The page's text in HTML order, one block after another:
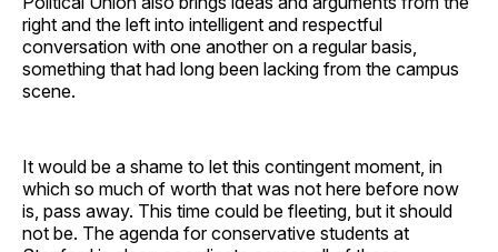
right and the left into intelligent and respectful
conversation with one another on a regular basis,
something that had long been lacking from the campus
scene.
It would be a shame to let this contingent moment, in
which so much of worth that was not here before now
is, pass away. This time could be fleeting, but it should
not be. The agenda for conservative students at